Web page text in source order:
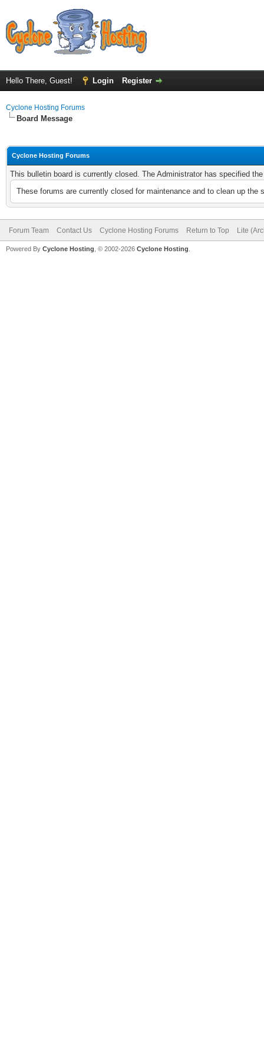
Hello There, Guest! Login Register
Cyclone Hosting Forums
Board Message
Cyclone Hosting Forums
This bulletin board is currently closed. The Administrator has specified
These forums are currently closed for maintenance and to clean up
Forum Team Contact Us Cyclone Hosting Forums Return to Top Lite
Powered By Cyclone Hosting, © 2002-2026 Cyclone Hosting.